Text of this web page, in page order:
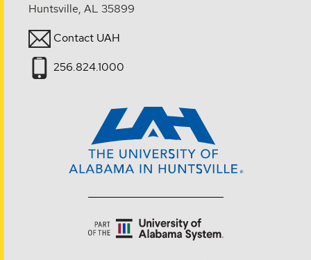
Huntsville, AL 35899
Contact UAH
256.824.1000